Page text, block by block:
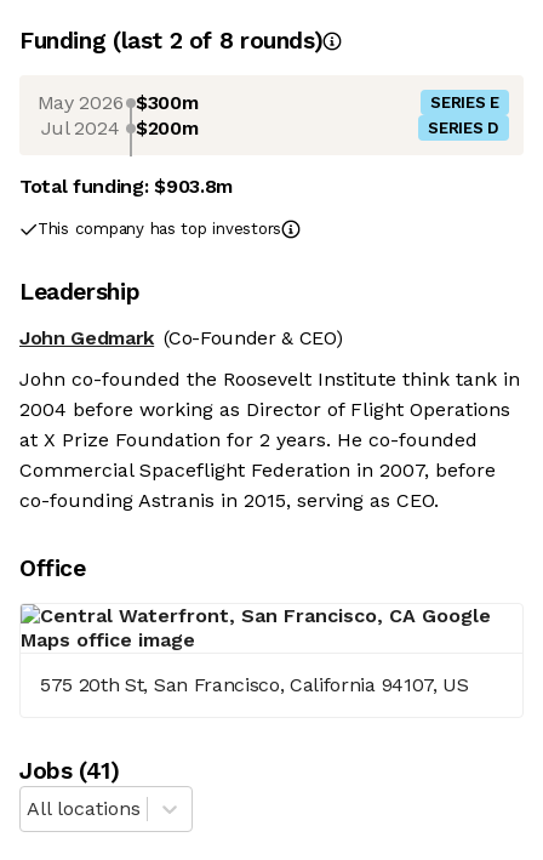
Funding (last 2 of 8 rounds)
May 2026 $300m SERIES E
Jul 2024 $200m SERIES D
Total funding:$903.8m
This company has top investors
Leadership
John Gedmark (Co-Founder & CEO)
John co-founded the Roosevelt Institute think tank in
2004 before working as Director of Flight Operations
at X Prize Foundation for 2 years. He co-founded
Commercial Spaceflight Federation in 2007, before
co-founding Astranis in 2015, serving as CEO.
Office
575 20th St, San Francisco, California 94107, US
Jobs(41)
All locations